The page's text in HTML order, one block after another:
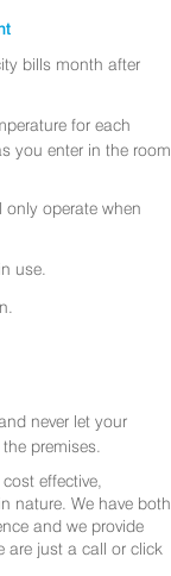
bills month after
for each
you enter in the room
operate when
use.
never let your
premises.
effective,
nature. We have both
and we provide
are just a call or click